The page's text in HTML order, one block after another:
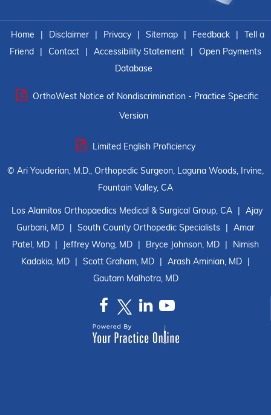
Home | Disclaimer | Privacy | Sitemap | Feedback |
Tell a
Friend
| Contact | Accessibility Statement |
Open Payments
Database
OrthoWest Notice of Nondiscrimination - Practice Specific
Version
Limited English Proficiency
© Ari Youderian, M.D., Orthopedic Surgeon, Laguna Woods, Irvine,
Fountain Valley, CA
Los Alamitos Orthopaedics Medical & Surgical Group, CA | Ajay
Gurbani, MD | South County Orthopedic Specialists | Amar
Patel, MD | Jeffrey Wong, MD | Bryce Johnson, MD |
Nimish
Kadakia, MD | Scott Graham, MD | Arash Aminian, MD |
Gautam Malhotra, MD